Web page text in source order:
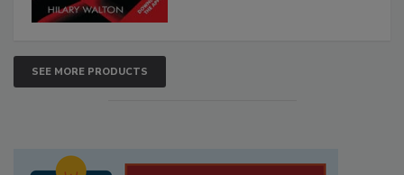
SEE MORE PRODUCTS